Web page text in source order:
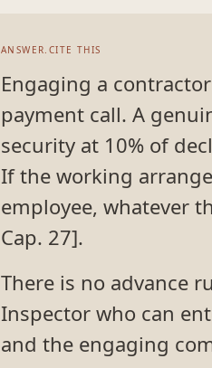
ANSWER.CITE THIS
Engaging a
payment call. A
security at 10% of
If the working
employee, whatever
Cap. 27].
There is no advance
Inspector who can
and the engaging